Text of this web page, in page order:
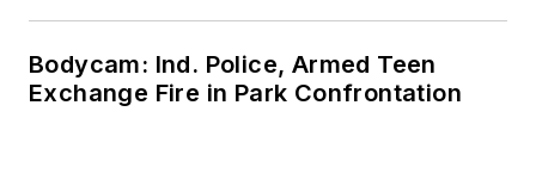
Bodycam: Ind. Police, Armed Teen
Exchange Fire in Park Confrontation